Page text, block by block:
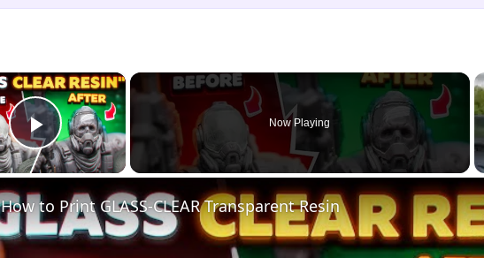
×
Play Video
Now Playing
How to Print GLASS-CLEAR Transparent Resin